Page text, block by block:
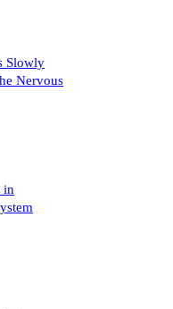
Slowly
Nervous
in